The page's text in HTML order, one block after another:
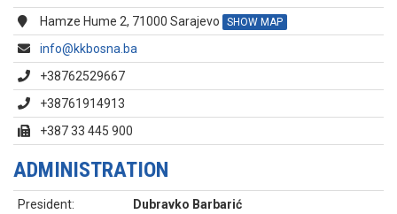
Hamze Hume 2, 71000 Sarajevo SHOW MAP
info@kkbosna.ba
+38762529667
+38761914913
+387 33 445 900
ADMINISTRATION
President:
Dubravko Barbarić